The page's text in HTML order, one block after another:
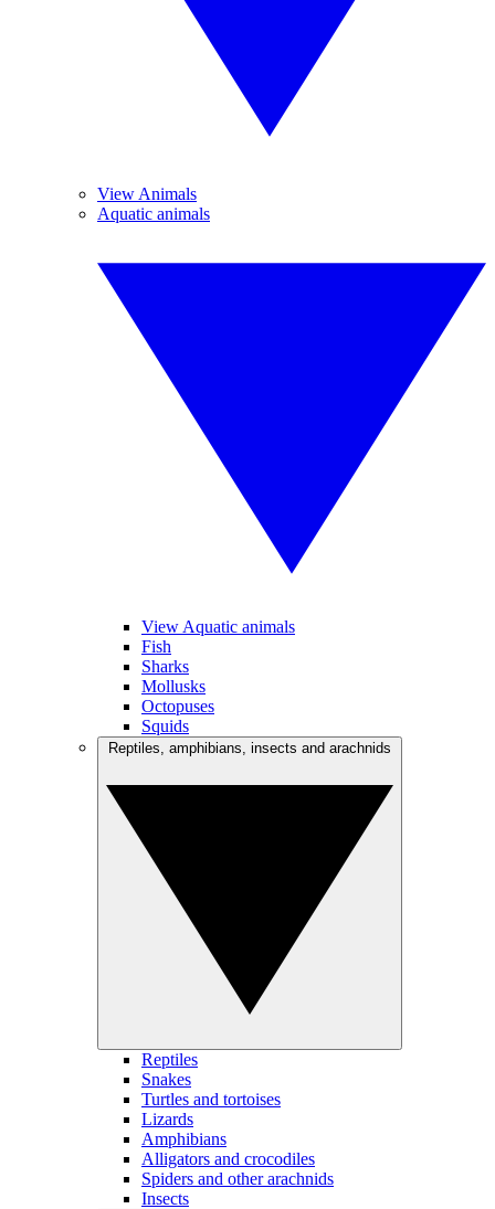
View Animals
Aquatic animals
View Aquatic animals
Fish
Sharks
Mollusks
Octopuses
Squids
Reptiles
Snakes
Turtles and tortoises
Lizards
Amphibians
Alligators and crocodiles
Spiders and other arachnids
Insects